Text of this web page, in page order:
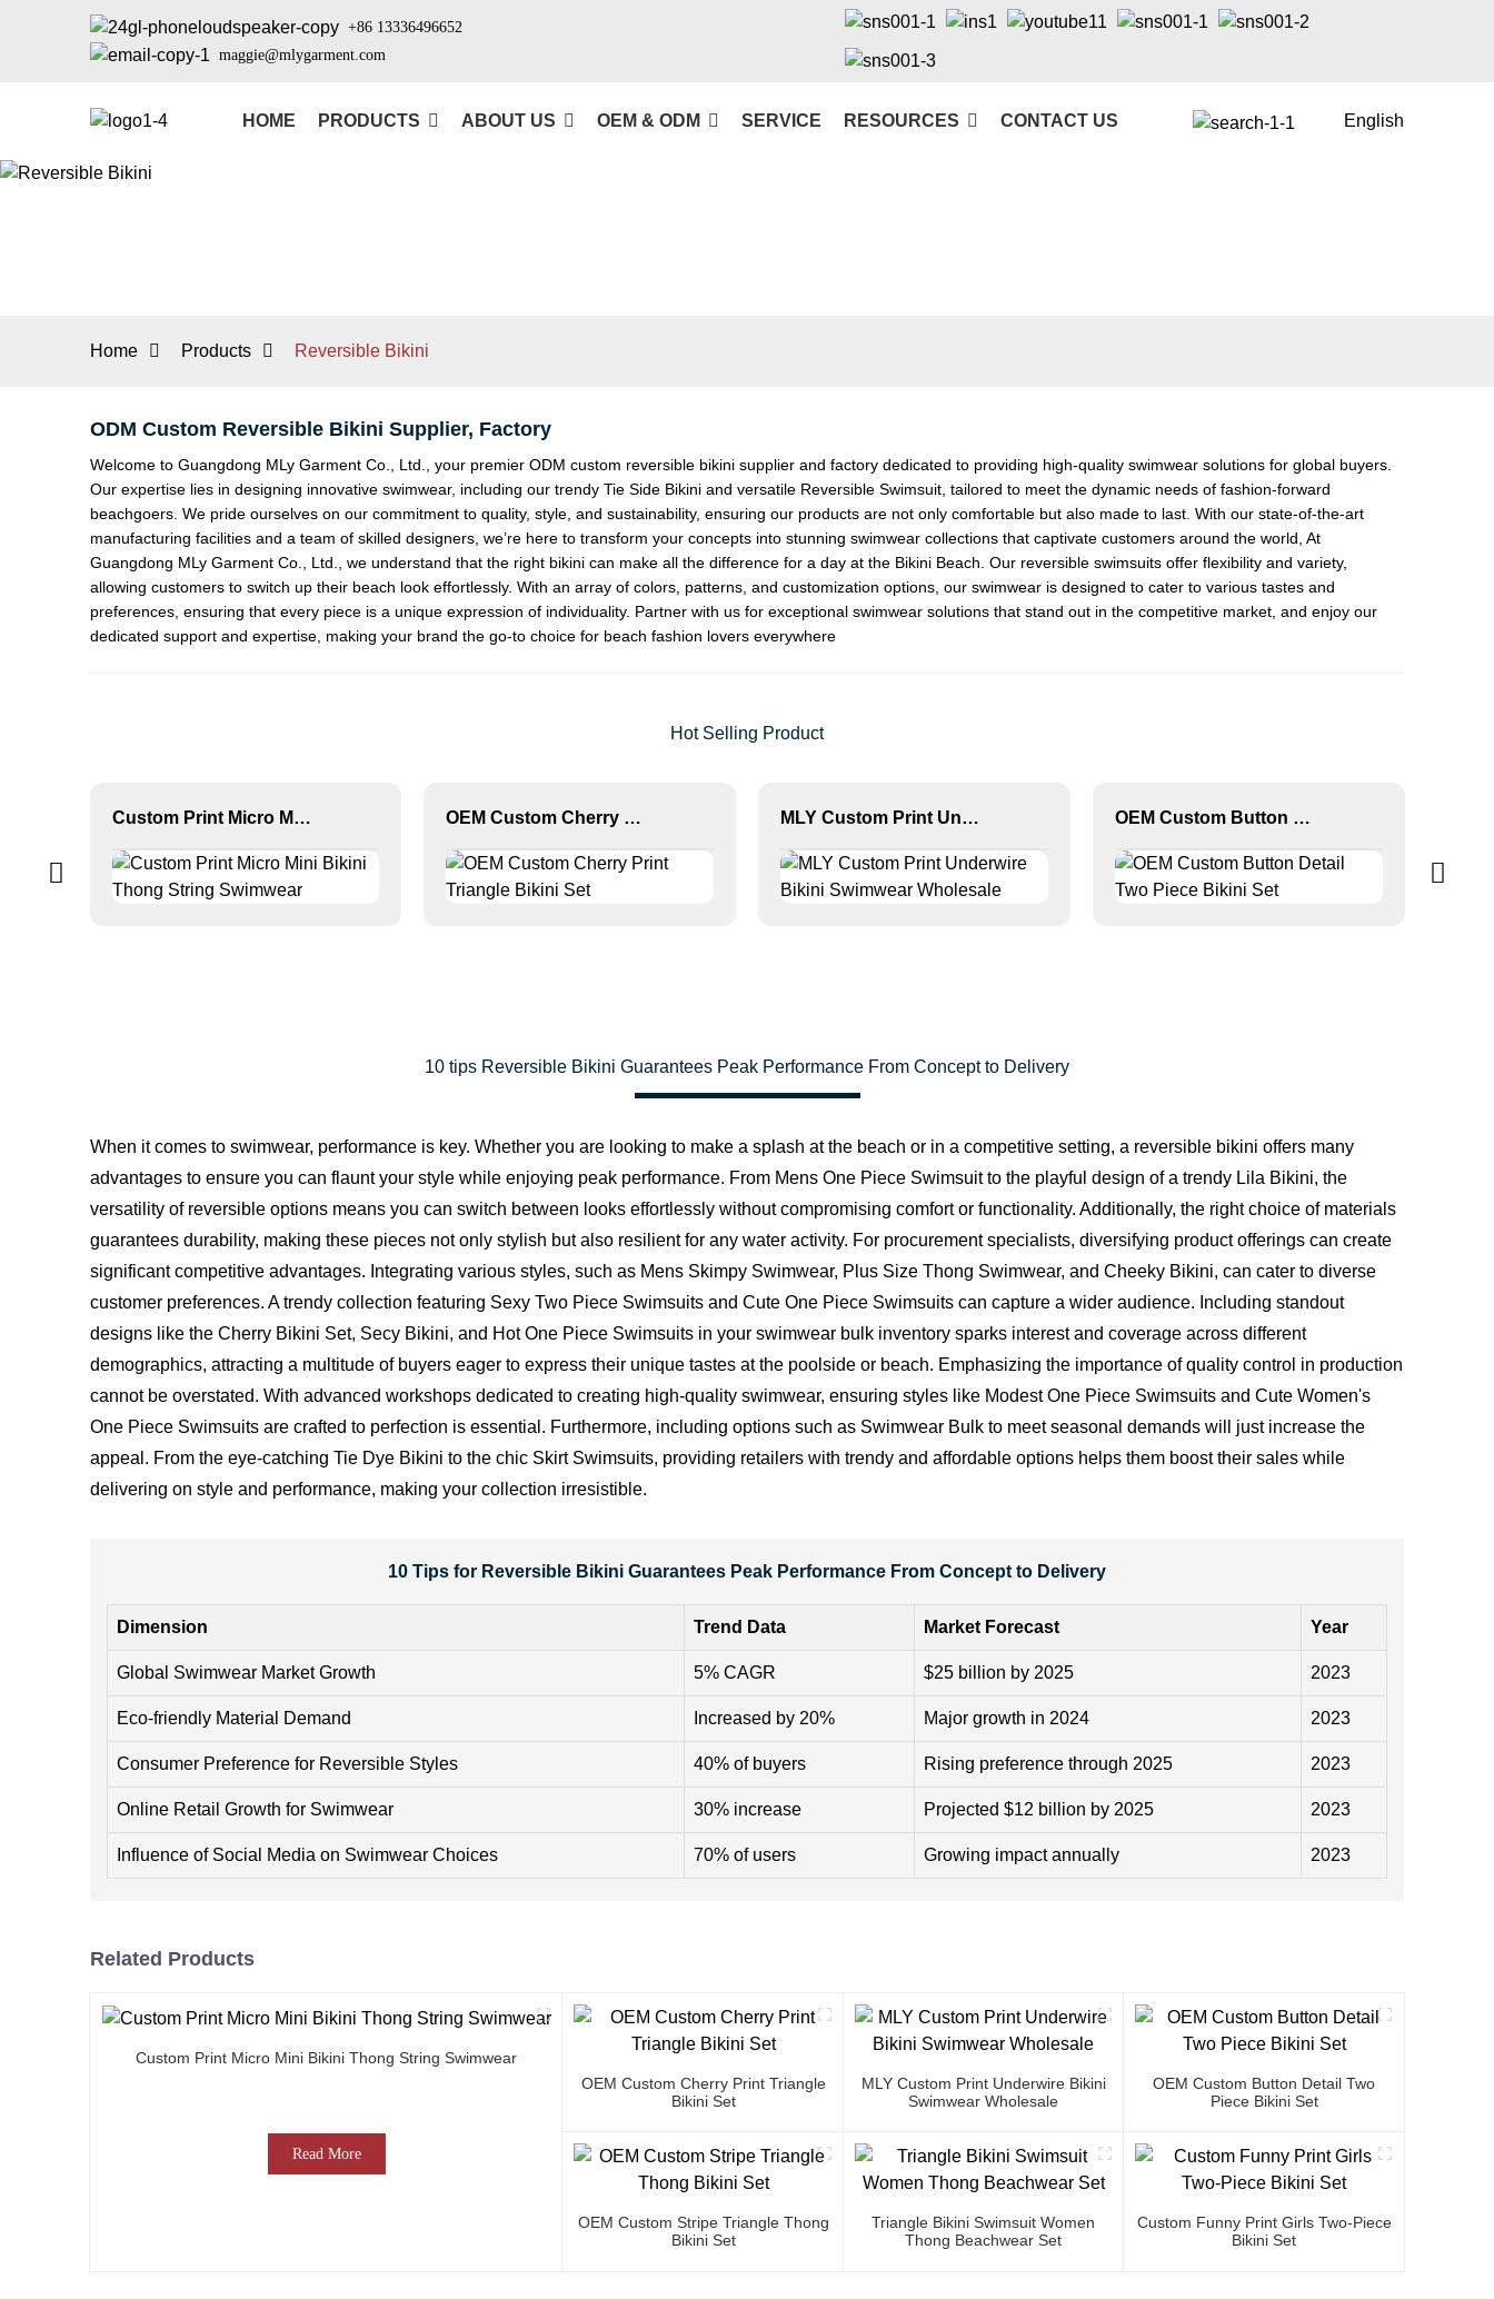
+86 13336496652
maggie@mlygarment.com
HOME PRODUCTS ABOUT US OEM & ODM SERVICE RESOURCES CONTACT US English
Home Products Reversible Bikini
ODM Custom Reversible Bikini Supplier, Factory
Welcome to Guangdong MLy Garment Co., Ltd., your premier ODM custom reversible bikini supplier and factory dedicated to providing high-quality swimwear solutions for global buyers.
Our expertise lies in designing innovative swimwear, including our trendy Tie Side Bikiniand versatile Reversible Swimsuit, tailored to meet the dynamic needs of fashion-forward
beachgoers. We pride ourselves on our commitment to quality, style, and sustainability, ensuring our products are not only comfortable but also made to last. With our state-of-the-art
manufacturing facilities and a team of skilled designers, we’re here to transform your concepts into stunning swimwear collections that captivate customers around the world, At
Guangdong MLy Garment Co., Ltd., we understand that the right bikini can make all the difference for a day at the Bikini Beach . Our reversible swimsuits offer flexibility and variety,
allowing customers to switch up their beach look effortlessly. With an array of colors, patterns, and customization options, our swimwear is designed to cater to various tastes and
preferences, ensuring that every piece is a unique expression of individuality. Partner with us for exceptional swimwear solutions that stand out in the competitive market, and enjoy our
dedicated support and expertise, making your brand the go-to choice for beach fashion lovers everywhere
Hot Selling Product
Custom Print Micro Mini Bikini Thong String Swimwear OEM Custom Cherry Print Triangle Bikini Set MLY Custom Print Underwire Bikini Swimwear Wholesale OEM Custom Button Detail Two Piece Bikini Set
10 tips Reversible Bikini Guarantees Peak Performance From Concept to Delivery
When it comes to swimwear, performance is key. Whether you are looking to make a splash at the beach or in a competitive setting, a reversible bikini offers many
advantages to ensure you can flaunt your style while enjoying peak performance. From Mens One Piece Swimsuit to the playful design of a trendy Lila Bikini, the
versatility of reversible options means you can switch between looks effortlessly without compromising comfort or functionality. Additionally, the right choice of materials
guarantees durability, making these pieces not only stylish but also resilient for any water activity. For procurement specialists, diversifying product offerings can create
significant competitive advantages. Integrating various styles, such as Mens Skimpy Swimwear, Plus Size Thong Swimwear, and Cheeky Bikini, can cater to diverse
customer preferences. A trendy collection featuring Sexy Two Piece Swimsuits and Cute One Piece Swimsuits can capture a wider audience. Including standout
designs like the Cherry Bikini Set, Secy Bikini, and Hot One Piece Swimsuits in your swimwear bulk inventory sparks interest and coverage across different
demographics, attracting a multitude of buyers eager to express their unique tastes at the poolside or beach. Emphasizing the importance of quality control in production
cannot be overstated. With advanced workshops dedicated to creating high-quality swimwear, ensuring styles like Modest One Piece Swimsuits and Cute Women's
One Piece Swimsuits are crafted to perfection is essential. Furthermore, including options such as Swimwear Bulk to meet seasonal demands will just increase the
appeal. From the eye-catching Tie Dye Bikini to the chic Skirt Swimsuits, providing retailers with trendy and affordable options helps them boost their sales while
delivering on style and performance, making your collection irresistible.
10 Tips for Reversible Bikini Guarantees Peak Performance From Concept to Delivery
Dimension Trend Data Market Forecast Year
Global Swimwear Market Growth 5% CAGR $25 billion by 2025 2023
Eco-friendly Material Demand Increased by 20% Major growth in 2024 2023
Consumer Preference for Reversible Styles 40% of buyers Rising preference through 2025 2023
Online Retail Growth for Swimwear 30% increase Projected $12 billion by 2025 2023
Influence of Social Media on Swimwear Choices 70% of users Growing impact annually 2023
Related Products
Custom Print Micro Mini Bikini Thong String Swimwear
Read More
OEM Custom Cherry Print Triangle
Bikini Set
MLY Custom Print Underwire Bikini
Swimwear Wholesale
OEM Custom Button Detail Two
Piece Bikini Set
OEM Custom Stripe Triangle Thong
Bikini Set
Triangle Bikini Swimsuit Women
Thong Beachwear Set
Custom Funny Print Girls Two-Piece
Bikini Set